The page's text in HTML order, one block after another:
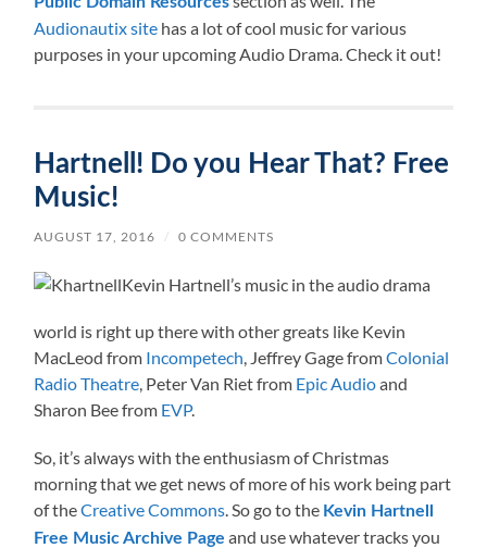
Audionautix site has a lot of cool music for various
purposes in your upcoming Audio Drama. Check it out!
Hartnell! Do you Hear That? Free
Music!
AUGUST 17, 2016 / 0 COMMENTS
Kevin Hartnell’s music in the audio drama
world is right up there with other greats like Kevin
MacLeod from Incompetech, Jeffrey Gage fromColonial
Radio Theatre, Peter Van Riet from Epic Audioand
Sharon Bee from EVP.
So, it’s always with the enthusiasm of Christmas
morning that we get news of more of his work being part
of theCreative Commons. So go to the Kevin Hartnell
Free Music Archive Page and use whatever tracks you